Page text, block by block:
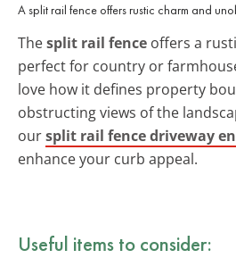
A split rail fence offers rustic charm and
Thesplit rail fence offers a
perfect for country or
love how it defines property
obstructing views of the
oursplit rail fence driveway
enhance your curb appeal.
Useful items to consider: